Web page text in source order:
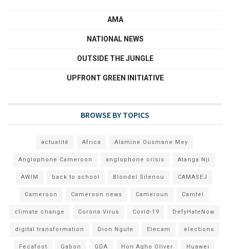
AMA
NATIONAL NEWS
OUTSIDE THE JUNGLE
UPFRONT GREEN INITIATIVE
BROWSE BY TOPICS
actualité Africa Alamine Ousmane Mey
Anglophone Cameroon anglophone crisis Atanga Nji
AWIM back to school Blondel Silenou CAMASEJ
Cameroon Cameroon news Cameroun Camtel
climate change Corona Virus Covid-19 DefyHateNow
digital transformation Dion Ngute Elecam elections
Fecafoot Gabon GDA Hon Agho Oliver Huawei